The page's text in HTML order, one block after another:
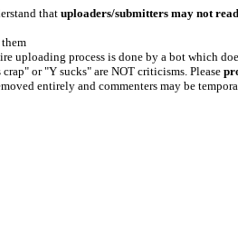
that uploaders/submitters may not
uploading process is done by a bot which
or "Y sucks" are NOT criticisms. Please
entirely and commenters may be